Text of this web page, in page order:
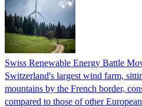
Swiss Renewable Energy Battle
Switzerland's largest wind farm,
mountains by the French border,
compared to those of other